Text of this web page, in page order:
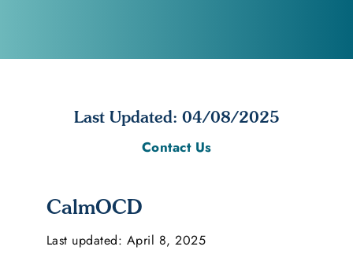
Last Updated: 04/08/2025
Contact Us
CalmOCD
Last updated: April 8, 2025